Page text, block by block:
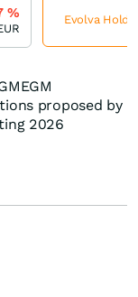
proposed by
2026
% Evolva